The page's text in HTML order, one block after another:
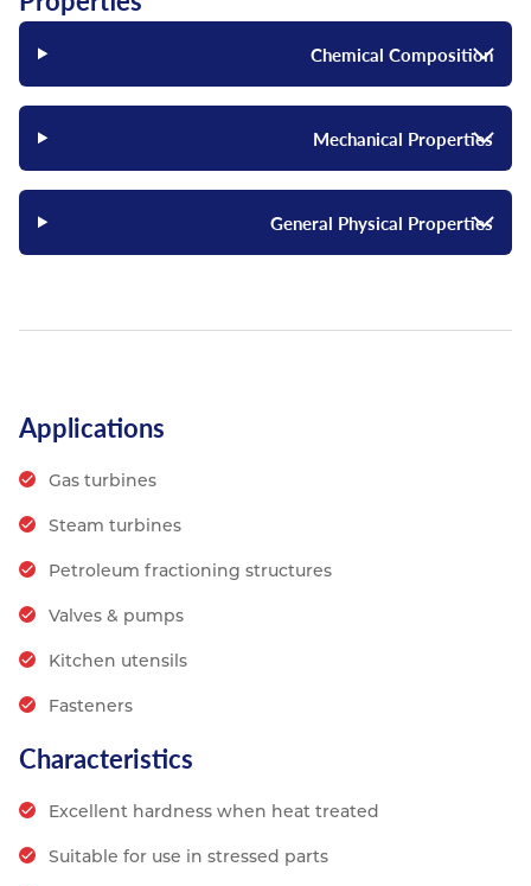
Chemical Composition
Mechanical Properties
General Physical Properties
Applications
Gas turbines
Steam turbines
Petroleum fractioning structures
Valves & pumps
Kitchen utensils
Fasteners
Characteristics
Excellent hardness when heat treated
Suitable for use in stressed parts